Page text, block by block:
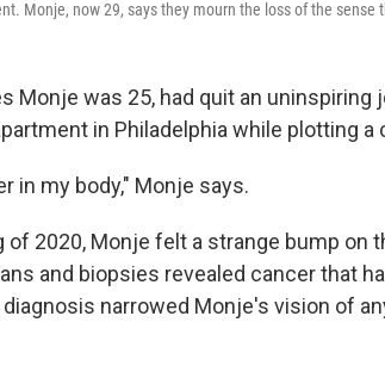
Monje, now 29, says they mourn the loss of the sense
Monje was 25, had quit an uninspiring
in Philadelphia while plotting
in my body," Monje says.
of 2020, Monje felt a strange bump on
and biopsies revealed cancer that
narrowed Monje's vision of